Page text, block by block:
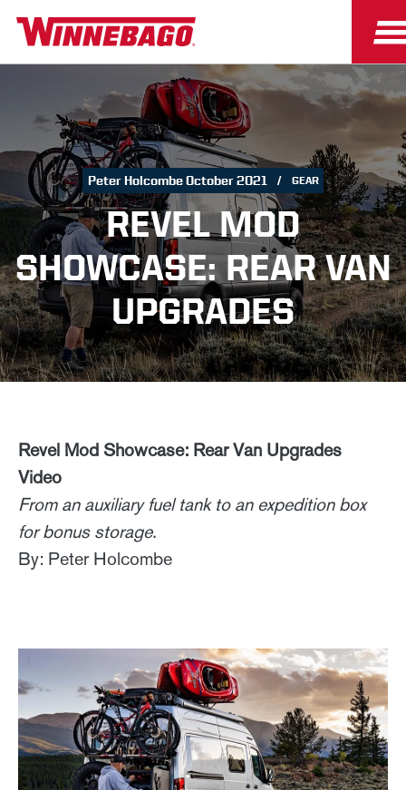
Peter Holcombe October 2021 GEAR
REVEL MOD
SHOWCASE: REAR VAN
UPGRADES
Revel Mod Showcase: Rear Van Upgrades
Video
From an auxiliary fuel tank to an expedition box
for bonus storage.
By: Peter Holcombe